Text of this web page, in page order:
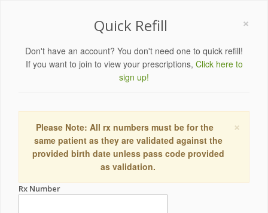
×
Quick Refill
Don't have an account? You don't need one to quick refill!
If you want to join to view your prescriptions, Click here to
sign up!
×
Please Note: All rx numbers must be for the
same patient as they are validated against the
provided birth date unless pass code provided
as validation.
Rx Number